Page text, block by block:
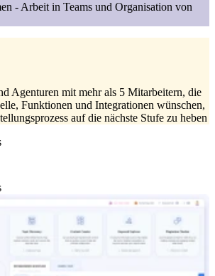
- Arbeit in Teams und Organisation von
Agenturen mit mehr als 5 Mitarbeitern, die
Funktionen und Integrationen wünschen,
auf die nächste Stufe zu heben